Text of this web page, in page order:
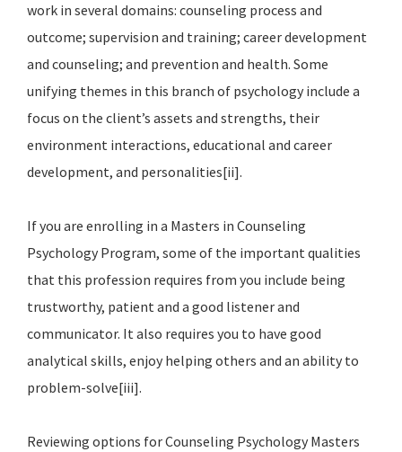
work in several domains: counseling process and
outcome; supervision and training; career development
and counseling; and prevention and health. Some
unifying themes in this branch of psychology include a
focus on the client’s assets and strengths, their
environment interactions, educational and career
development, and personalities[ii].
If you are enrolling in a Masters in Counseling
Psychology Program, some of the important qualities
that this profession requires from you include being
trustworthy, patient and a good listener and
communicator. It also requires you to have good
analytical skills, enjoy helping others and an ability to
problem-solve[iii].
Reviewing options for Counseling Psychology Masters